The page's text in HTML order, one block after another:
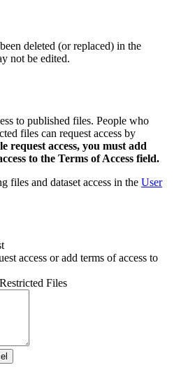
deleted (or replaced) in the
not be edited.
to published files. People who
files can request access by
request access, you must add
to the Terms of Access field.
files and dataset access in the User
access or add terms of access to
Files